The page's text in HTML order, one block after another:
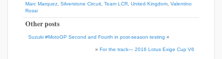
Marc Marquez Silverstone Circuit Team LCR United Kingdom Valentino
Rossi
Other posts
Suzuki #MotoGP Second and Fourth in post-season testing «
» For the track— 2016 Lotus Exige Cup V6